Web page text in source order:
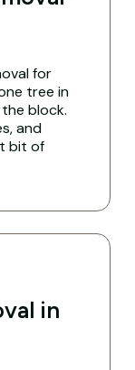
for
tree in
block.
and
bit of
in